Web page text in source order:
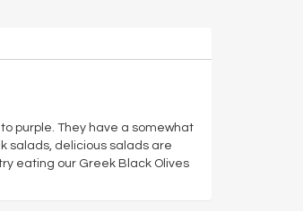
purple. They have a somewhat
salads, delicious salads are
eating our Greek Black Olives